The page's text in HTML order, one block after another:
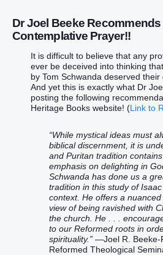
Dr Joel Beeke
Contemplative Prayer!!
It is difficult to believe that any
ever be deceived into thinking
by Tom Schwanda deserved their
And yet this is exactly what Dr
posting the following
Heritage Books website! (Link to
“While mystical ideas must
biblical discernment, it is
and Puritan tradition
emphasis on delighting in
Schwanda has done us a
tradition in this study of
context. He offers a
view of being ravished with
the church. He . . .
to our Reformed roots in
spirituality.” —Joel R. Beeke-
Reformed Theological